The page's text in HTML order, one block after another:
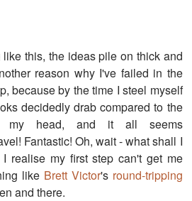
this, the ideas pile on thick and
reason why I've failed in the
because by the time I steel myself
decidedly drab compared to the
my head, and it all seems
Fantastic! Oh, wait - what shall I
realise my first step can't get me
like Brett Victor's round-tripping
and there.